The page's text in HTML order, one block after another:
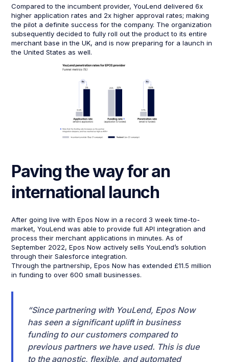
Compared to the incumbent provider, YouLend delivered 6x
higher application rates and 2x higher approval rates; making
the pilot a definite success for the company. The organization
subsequently decided to fully roll out the product to its entire
merchant base in the UK, and is now preparing for a launch in
the United States as well.
Paving the way for an
international launch
After going live with Epos Now in a record 3 week time-to-
market, YouLend was able to provide full API integration and
process their merchant applications in minutes. As of
September 2022, Epos Now actively sells YouLend’s solution
through their Salesforce integration.
Through the partnership, Epos Now has extended £11.5 million
in funding to over 600 small businesses.
“Since partnering with YouLend, Epos Now
has seen a significant uplift in business
funding to our customers compared to
previous partners we have used. This is due
to the agnostic, flexible, and automated